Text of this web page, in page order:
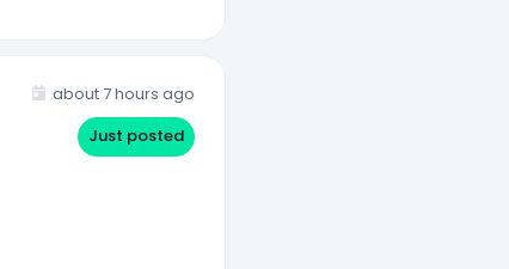
about 7 hours ago
Just posted